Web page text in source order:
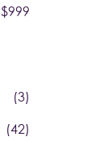
$999
(3)
(42)